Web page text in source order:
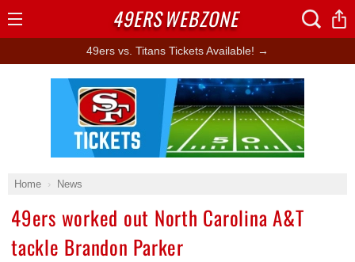
49ers vs. Titans Tickets Available! →
Home News
49ers worked out North Carolina A&T
tackle Brandon Parker
Ad Block
49ERSWEBZONE